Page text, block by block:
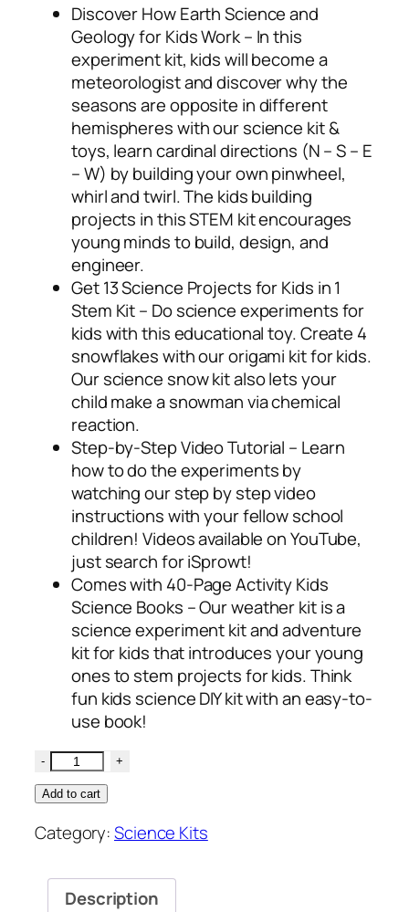
Discover How Earth Science and
Geology for Kids Work – In this
experiment kit, kids will become a
meteorologist and discover why the
seasons are opposite in different
hemispheres with our science kit &
toys, learn cardinal directions (N – S – E
– W) by building your own pinwheel,
whirl and twirl. The kids building
projects in this STEM kit encourages
young minds to build, design, and
engineer.
Get 13 Science Projects for Kids in 1
Stem Kit – Do science experiments for
kids with this educational toy. Create 4
snowflakes with our origami kit for kids.
Our science snow kit also lets your
child make a snowman via chemical
reaction.
Step-by-Step Video Tutorial – Learn
how to do the experiments by
watching our step by step video
instructions with your fellow school
children! Videos available on YouTube,
just search for iSprowt!
Comes with 40-Page Activity Kids
Science Books – Our weather kit is a
science experiment kit and adventure
kit for kids that introduces your young
ones to stem projects for kids. Think
fun kids science DIY kit with an easy-to-
use book!
Add to cart
Category:Science Kits
Description